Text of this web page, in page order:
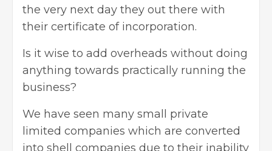
the very next day they out there with
their certificate of incorporation.
Is it wise to add overheads without doing
anything towards practically running the
business?
We have seen many small private
limited companies which are converted
into shell companies due to their inability